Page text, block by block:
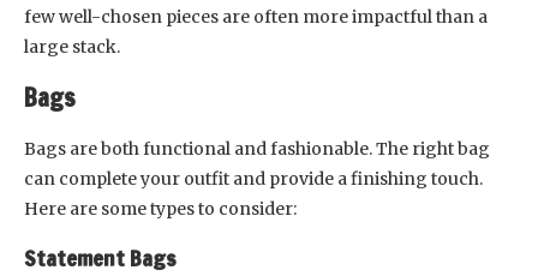
few well-chosen pieces are often more impactful than a
large stack.
Bags
Bags are both functional and fashionable. The right bag
can complete your outfit and provide a finishing touch.
Here are some types to consider:
Statement Bags